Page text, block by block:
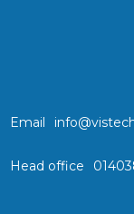
Email
Head office